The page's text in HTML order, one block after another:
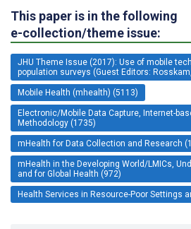
This paper is in the following
e-collection/theme issue:
JHU Theme Issue (2017): Use of mobile
population surveys (Guest Editors:
Mobile Health (mhealth) (5113)
Electronic/Mobile Data Capture, Internet-
Methodology (1735)
mHealth for Data Collection and Research
mHealth in the Developing World/LMICs,
and for Global Health (972)
Health Services in Resource-Poor Settings